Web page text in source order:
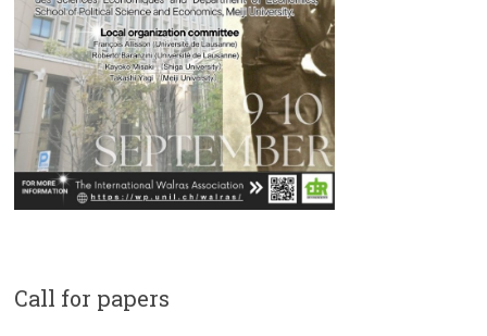
Call for papers